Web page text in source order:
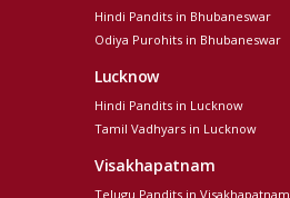
Hindi Pandits in Bhubaneswar
Odiya Purohits in Bhubaneswar
Lucknow
Hindi Pandits in Lucknow
Tamil Vadhyars in Lucknow
Visakhapatnam
Telugu Pandits in Visakhapatnam